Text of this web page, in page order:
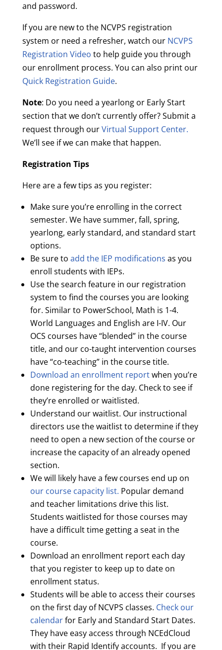
and password.
If you are new to the NCVPS registration
system or need a refresher, watch our NCVPS
Registration Video to help guide you through
our enrollment process. You can also print our
Quick Registration Guide.
Note: Do you need a yearlong or Early Start
section that we don’t currently offer? Submit a
request through ourVirtual Support Center.
We’ll see if we can make that happen.
Registration Tips
Here are a few tips as you register:
Make sure you’re enrolling in the correct
semester. We have summer, fall, spring,
yearlong, early standard, and standard start
options.
Be sure to add the IEP modifications as you
enroll students with IEPs.
Use the search feature in our registration
system to find the courses you are looking
for. Similar to PowerSchool, Math is 1-4.
World Languages and English are I-IV. Our
OCS courses have “blended” in the course
title, and our co-taught intervention courses
have “co-teaching” in the course title.
Download an enrollment reportwhen you’re
done registering for the day. Check to see if
they’re enrolled or waitlisted.
Understand our waitlist. Our instructional
directors use the waitlist to determine if they
need to open a new section of the course or
increase the capacity of an already opened
section.
We will likely have a few courses end up on
our course capacity list. Popular demand
and teacher limitations drive this list.
Students waitlisted for those courses may
have a difficult time getting a seat in the
course.
Download an enrollment report each day
that you register to keep up to date on
enrollment status.
Students will be able to access their courses
on the first day of NCVPS classes. Check our
calendarfor Early and Standard Start Dates.
They have easy access through NCEdCloud
with their Rapid Identify accounts. If you are